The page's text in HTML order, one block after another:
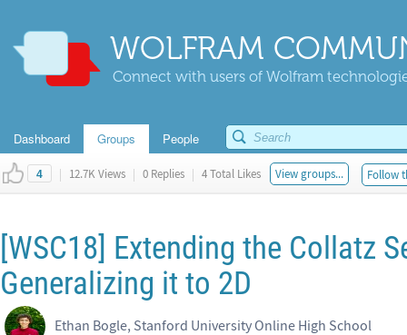
WOLFRAM
Connect with users of Wolfram
Dashboard Groups People
4 | 12.7K Views | 0 Replies | 4 Total Likes View groups... Follow
[WSC18] Extending the Collatz
Generalizing it to 2D
Ethan Bogle, Stanford University Online High School